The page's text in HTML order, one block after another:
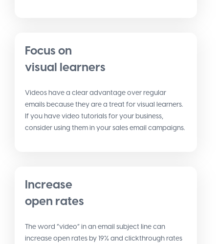
Focus on
visual learners
Videos have a clear advantage over regular
emails because they are a treat for visual learners.
If you have video tutorials for your business,
consider using them in your sales email campaigns.
Increase
open rates
The word “video” in an email subject line can
increase open rates by 19% and clickthrough rates